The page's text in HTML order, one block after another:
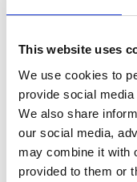
This website uses
We use cookies to
provide social
We also share
our social media,
may combine it with
provided to them or
APIOL